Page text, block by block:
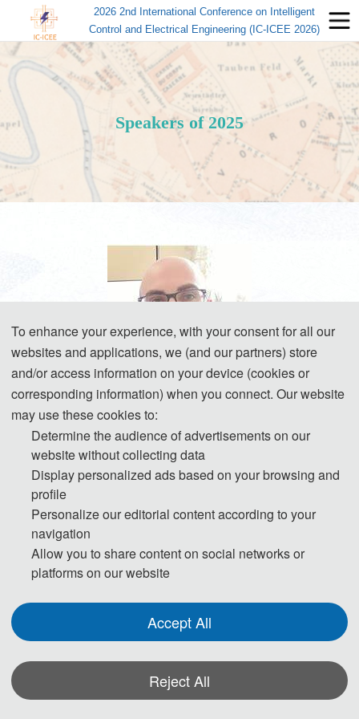
2026 2nd International Conference on Intelligent
Control and Electrical Engineering (IC-ICEE 2026)
Speakers of 2025
Prof. Domenico Ciuonzo
D. Ciuonzo received his Ph.D. in 2013 from Univ. of Campania. He has
held the following visiting appointments: NATO CMRE (IT), UCONN (US),
publication chair for IEEE TMA 2023, an elected member of IEEE SPS
SPCOM technical committee and a member of the “Conferences and
To enhance your experience, with your consent for all our
websites and applications, we (and our partners) store
and/or access information on your device (cookies or
corresponding information) when you connect. Our website
may use these cookies to:
Determine the audience of advertisements on our
website without collecting data
Display personalized ads based on your browsing and
profile
Personalize our editorial content according to your
navigation
Allow you to share content on social networks or
platforms on our website
Accept All
Reject All